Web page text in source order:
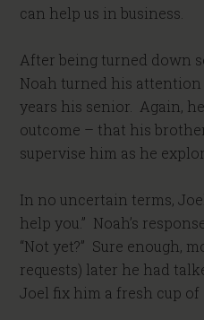
can help us in business.
After being turned down
Noah turned his
years his senior. Again,
outcome – that his
supervise him as he
In no uncertain terms,
help you.” Noah’s
“Not yet?” Sure enough,
requests) later he had
Joel fix him a fresh cup of